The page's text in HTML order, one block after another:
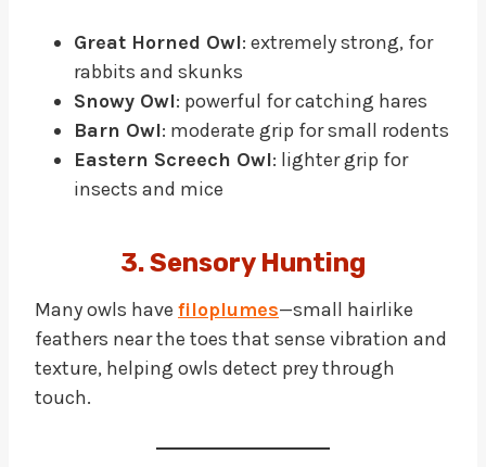
Great Horned Owl: extremely strong, for
rabbits and skunks
Snowy Owl: powerful for catching hares
Barn Owl: moderate grip for small rodents
Eastern Screech Owl: lighter grip for
insects and mice
3. Sensory Hunting
Many owls have filoplumes—small hairlike
feathers near the toes that sense vibration and
texture, helping owls detect prey through
touch.